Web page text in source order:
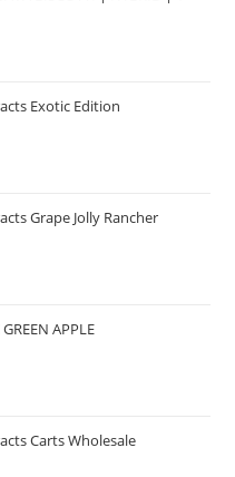
Exotic Edition
Grape Jolly Rancher
APPLE
Carts Wholesale